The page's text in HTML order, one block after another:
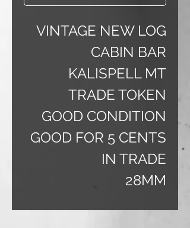
VINTAGE NEW LOG
CABIN BAR
KALISPELL MT
TRADE TOKEN
GOOD CONDITION
GOOD FOR 5 CENTS
IN TRADE
28MM